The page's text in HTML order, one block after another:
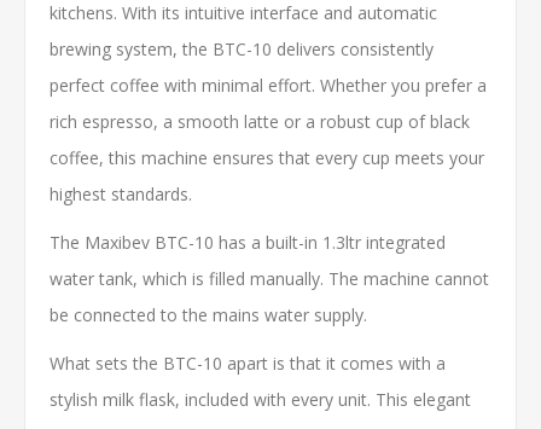
kitchens. With its intuitive interface and automatic
brewing system, the BTC-10 delivers consistently
perfect coffee with minimal effort. Whether you prefer a
rich espresso, a smooth latte or a robust cup of black
coffee, this machine ensures that every cup meets your
highest standards.
The Maxibev BTC-10 has a built-in 1.3ltr integrated
water tank, which is filled manually. The machine cannot
be connected to the mains water supply.
What sets the BTC-10 apart is that it comes with a
stylish milk flask, included with every unit. This elegant